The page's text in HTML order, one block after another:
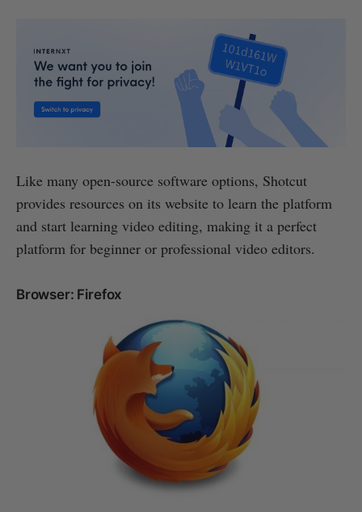
Like many open-source software options, Shotcut
provides resources on its website to learn the platform
and start learning video editing, making it a perfect
platform for beginner or professional video editors.
Browser: Firefox